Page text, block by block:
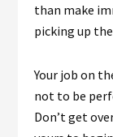
than make
picking up
Your job on
not to be
Don’t get